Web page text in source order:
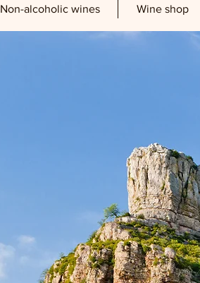
Non-alcoholic wines Wine shop